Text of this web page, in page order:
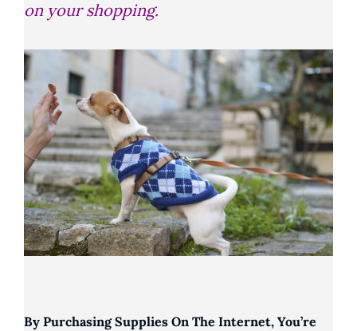
on your shopping.
By Purchasing Supplies On The Internet, You’re